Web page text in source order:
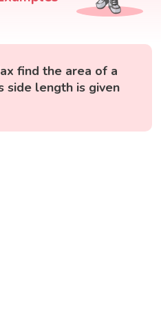
find the area of a
side length is given